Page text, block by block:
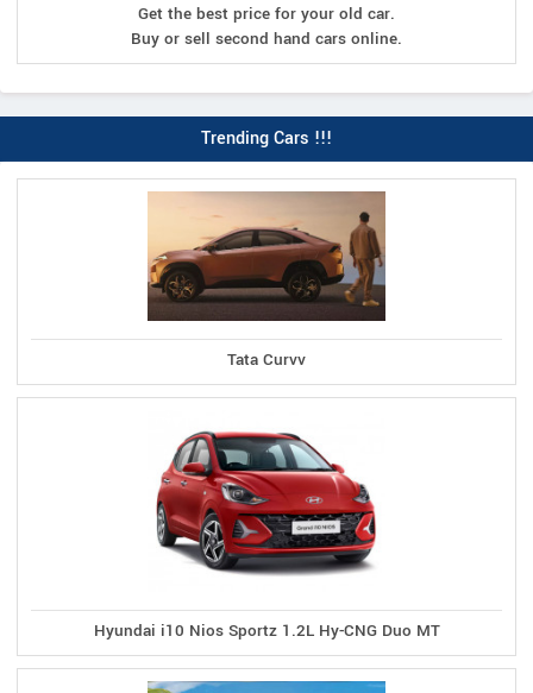
Get the best price for your old car.
Buy or sell second hand cars online.
Trending Cars !!!
Tata Curvv
Hyundai i10 Nios Sportz 1.2L Hy-CNG Duo MT